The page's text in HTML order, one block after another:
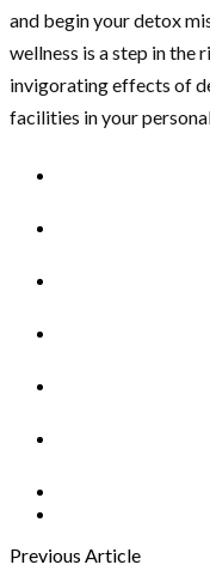
and begin your detox
wellness is a step in the
invigorating effects of
facilities in your
Previous Article